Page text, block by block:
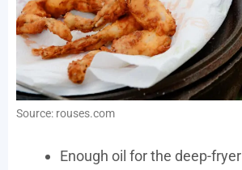
Source: rouses.com
Enough oil for the deep-fryer